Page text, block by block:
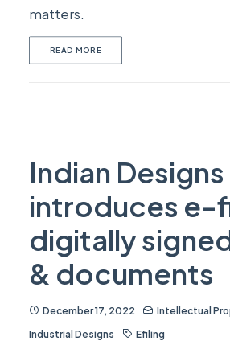
matters.
READ MORE
Indian
introduces e-
digitally
& documents
December 17, 2022 Intellectual
Industrial Designs
Efiling